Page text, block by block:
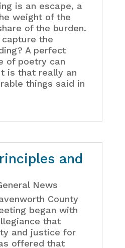
is an escape, a
weight of the
of the burden.
the
A perfect
of poetry can
is that really an
things said in
and
News
County
began with
that
and justice for
offered that